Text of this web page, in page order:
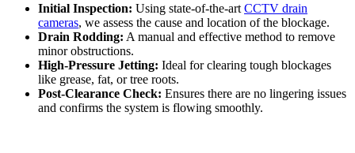
Initial Inspection: Using state-of-the-art CCTV drain
cameras, we assess the cause and location of the blockage.
Drain Rodding: A manual and effective method to remove
minor obstructions.
High-Pressure Jetting: Ideal for clearing tough blockages
like grease, fat, or tree roots.
Post-Clearance Check: Ensures there are no lingering issues
and confirms the system is flowing smoothly.